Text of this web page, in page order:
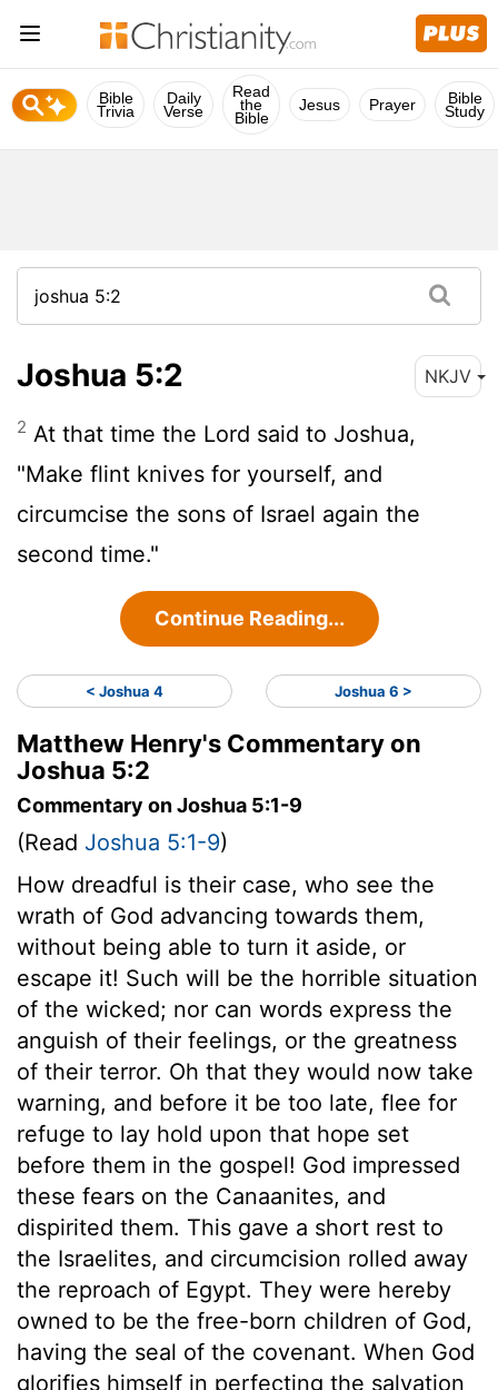
Bible
Trivia
Daily
Verse
Read
the
Bible
Jesus Prayer Bible
Study
Joshua 5:2 NKJV
2 At that time the Lord said to Joshua,
"Make flint knives for yourself, and
circumcise the sons of Israel again the
second time."
Continue Reading...
< Joshua 4 Joshua 6 >
Matthew Henry's Commentary on
Joshua 5:2
Commentary on Joshua 5:1-9
(Read Joshua 5:1-9)
How dreadful is their case, who see the
wrath of God advancing towards them,
without being able to turn it aside, or
escape it! Such will be the horrible situation
of the wicked; nor can words express the
anguish of their feelings, or the greatness
of their terror. Oh that they would now take
warning, and before it be too late, flee for
refuge to lay hold upon that hope set
before them in the gospel! God impressed
these fears on the Canaanites, and
dispirited them. This gave a short rest to
the Israelites, and circumcision rolled away
the reproach of Egypt. They were hereby
owned to be the free-born children of God,
having the seal of the covenant. When God
glorifies himself in perfecting the salvation